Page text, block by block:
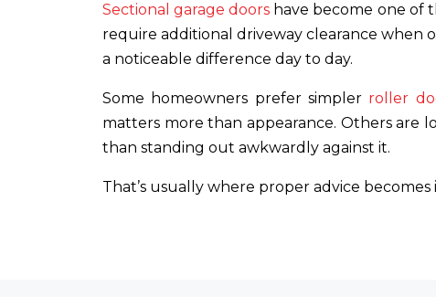
Sectional garage doors have become one of
require additional driveway clearance when
a noticeable difference day to day.
Some homeowners prefer simpler roller
matters more than appearance. Others are
than standing out awkwardly against it.
That’s usually where proper advice